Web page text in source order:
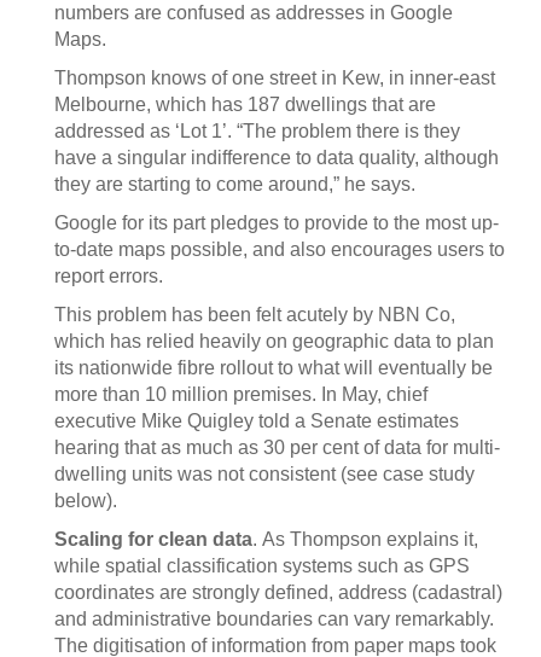
numbers are confused as addresses in Google
Maps.
Thompson knows of one street in Kew, in inner-east
Melbourne, which has 187 dwellings that are
addressed as ‘Lot 1’. “The problem there is they
have a singular indifference to data quality, although
they are starting to come around,” he says.
Google for its part pledges to provide to the most up-
to-date maps possible, and also encourages users to
report errors.
This problem has been felt acutely by NBN Co,
which has relied heavily on geographic data to plan
its nationwide fibre rollout to what will eventually be
more than 10 million premises. In May, chief
executive Mike Quigley told a Senate estimates
hearing that as much as 30 per cent of data for multi-
dwelling units was not consistent (see case study
below).
Scaling for clean data. As Thompson explains it,
while spatial classification systems such as GPS
coordinates are strongly defined, address (cadastral)
and administrative boundaries can vary remarkably.
The digitisation of information from paper maps took